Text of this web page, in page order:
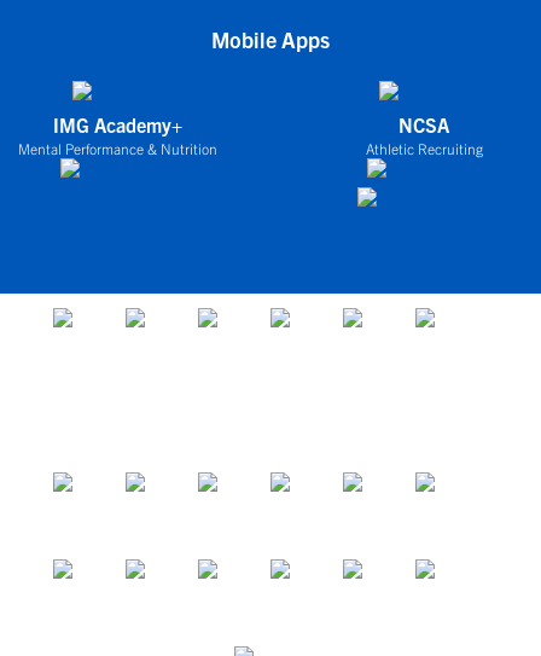
Mobile Apps
IMG Academy+
Mental Performance & Nutrition
NCSA
Athletic Recruiting